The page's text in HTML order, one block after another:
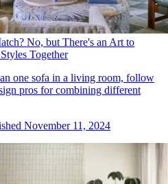
No, but There's an Art to
Together
one sofa in a living room, follow
pros for combining different
November 11, 2024